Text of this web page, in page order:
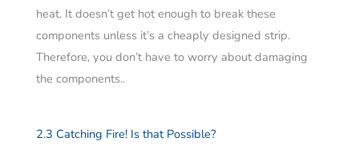
heat. It doesn’t get hot enough to break these
components unless it’s a cheaply designed strip.
Therefore, you don’t have to worry about damaging
the components..
2.3 Catching Fire! Is that Possible?